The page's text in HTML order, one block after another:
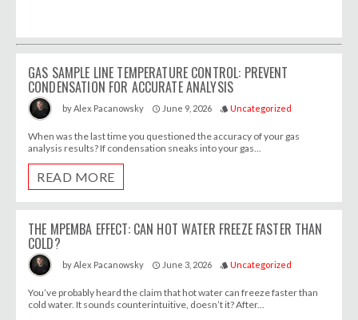
GAS SAMPLE LINE TEMPERATURE CONTROL: PREVENT
CONDENSATION FOR ACCURATE ANALYSIS
byAlex Pacanowsky access_time June 9, 2026 style Uncategorized
When was the last time you questioned the accuracy of your gas
analysis results? If condensation sneaks into your gas...
READ MORE
THE MPEMBA EFFECT: CAN HOT WATER FREEZE FASTER THAN
COLD?
byAlex Pacanowsky access_time June 3, 2026 style Uncategorized
You’ve probably heard the claim that hot water can freeze faster than
cold water. It sounds counterintuitive, doesn’t it? After...